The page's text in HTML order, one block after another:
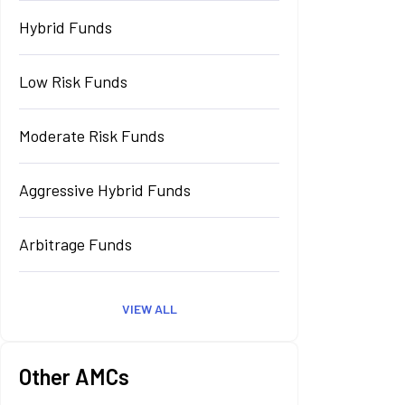
Hybrid Funds
Low Risk Funds
Moderate Risk Funds
Aggressive Hybrid Funds
Arbitrage Funds
VIEW ALL
Other AMCs